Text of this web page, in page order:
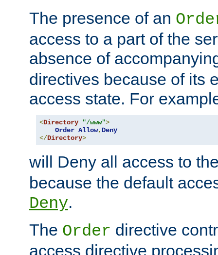
The presence of an
access to a part of the
absence of
directives because of its
access state. For
<Directory "/www">
Order Allow, Deny
</Directory>
will Deny all access to
because the default
Deny.
The Order directive
access directive